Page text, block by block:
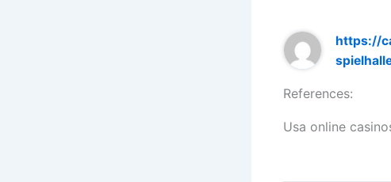
https://
References:
Usa online